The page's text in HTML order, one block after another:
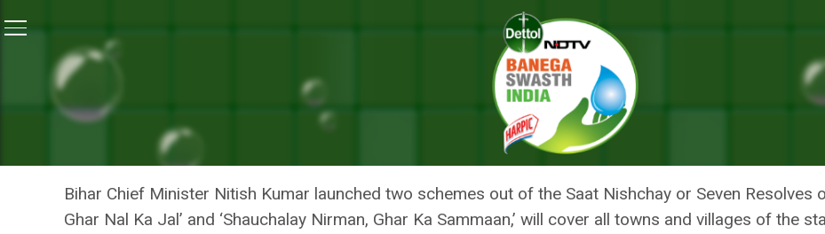
Rs 12,000 Per Family In Bihar To Build A Toilet, Says Chief Minister Nitish Kumar
NEWS
RS 12,000 PER FAMILY IN BIHAR TO BUILD A TOILET, SAYS
MINISTER NITISH KUMAR
Bihar Chief Minister Nitish Kumar launched two schemes out of the Saat Nishchay or Seven Resolves
Ghar Nal Ka Jal’ and ‘Shauchalay Nirman, Ghar Ka Sammaan,’ will cover all towns and villages of the